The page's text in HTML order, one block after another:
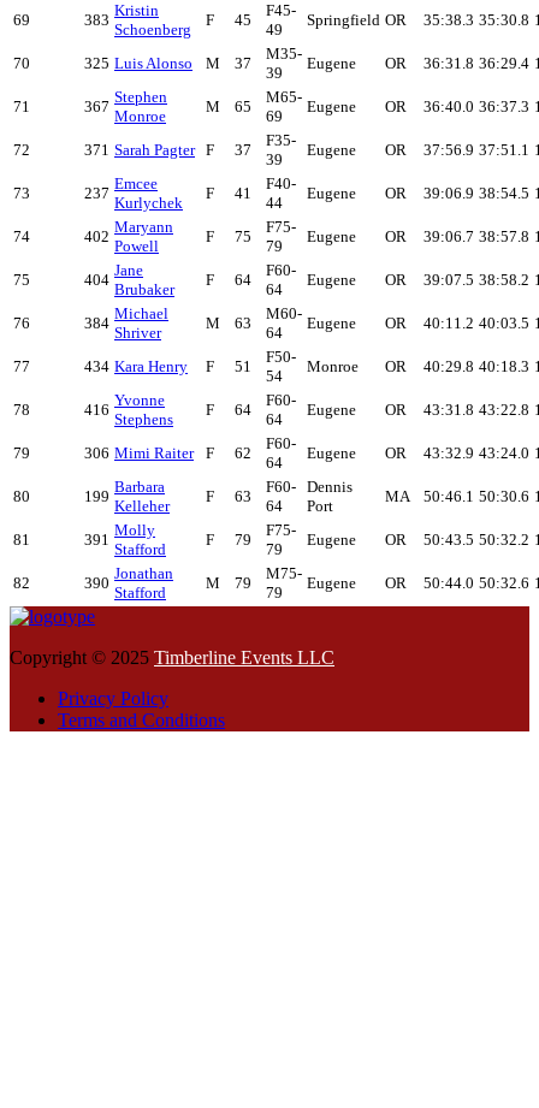
69 383
Kristin
Schoenberg
F 45
F45-
49
Springfield OR 35:38.3 35:30.8
70 325 Luis Alonso M 37
M35-
39
Eugene OR 36:31.8 36:29.4
71 367
Stephen
Monroe
M 65
M65-
69
Eugene OR 36:40.0 36:37.3
72 371 Sarah Pagter F 37
F35-
39
Eugene OR 37:56.9 37:51.1
73 237
Emcee
Kurlychek
F 41
F40-
44
Eugene OR 39:06.9 38:54.5
74 402
Maryann
Powell
F 75
F75-
79
Eugene OR 39:06.7 38:57.8
75 404
Jane
Brubaker
F 64
F60-
64
Eugene OR 39:07.5 38:58.2
76 384
Michael
Shriver
M 63
M60-
64
Eugene OR 40:11.2 40:03.5
77 434 Kara Henry F 51
F50-
54
Monroe OR 40:29.8 40:18.3
78 416
Yvonne
Stephens
F 64
F60-
64
Eugene OR 43:31.8 43:22.8
79 306 Mimi Raiter F 62
F60-
64
Eugene OR 43:32.9 43:24.0
80 199
Barbara
Kelleher
F 63
F60-
64
Dennis
Port
MA 50:46.1 50:30.6
81 391
Molly
Stafford
F 79
F75-
79
Eugene OR 50:43.5 50:32.2
82 390
Jonathan
Stafford
M 79
M75-
79
Eugene OR 50:44.0 50:32.6
Copyright © 2025 Timberline Events LLC
Privacy Policy
Terms and Conditions